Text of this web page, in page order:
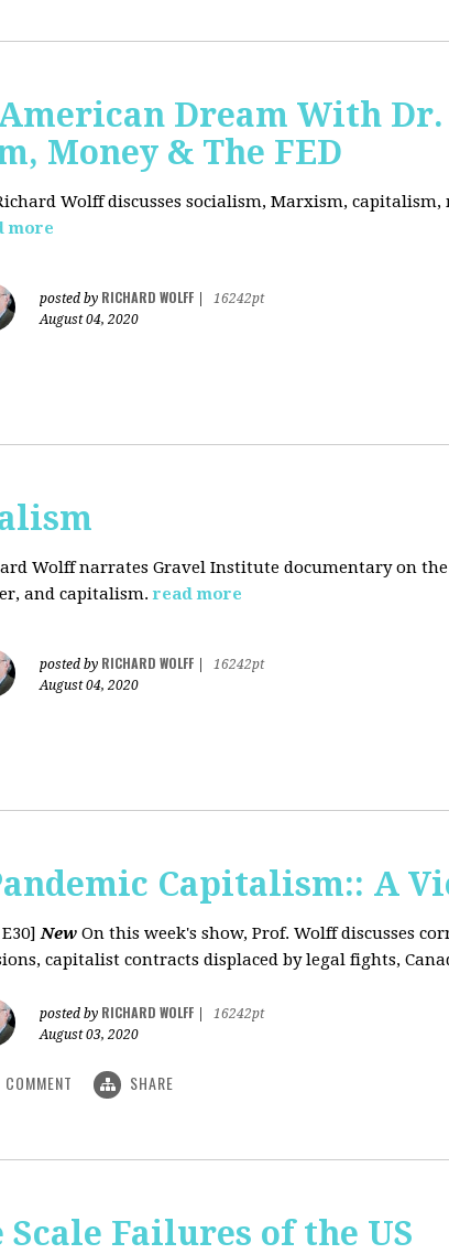
Dream With
Money & The FED
Wolff discusses socialism, Marxism, capitalism,
more
posted by RICHARD WOLFF
16242pt
August 04, 2020
Wolff narrates Gravel Institute documentary on
and capitalism. read more
posted by RICHARD WOLFF
16242pt
August 04, 2020
Capitalism:: A
E30]New On this week's show, Prof. Wolff discusses
capitalist contracts displaced by legal fights,
posted by RICHARD WOLFF
16242pt
August 03, 2020
COMMENT SHARE
Failures of the US